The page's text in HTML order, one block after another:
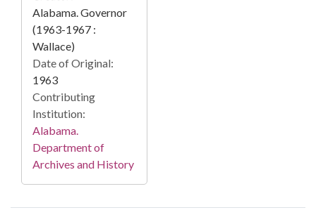
Alabama. Governor
(1963-1967 :
Wallace)
Date of Original:
1963
Contributing
Institution:
Alabama.
Department of
Archives and History